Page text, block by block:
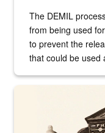
The DEMIL
from being used
to prevent the
that could be used
A sepia image of a